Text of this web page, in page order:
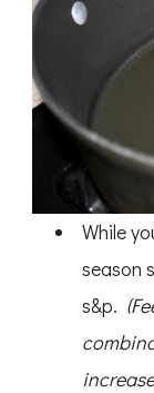
While
season
s&p.